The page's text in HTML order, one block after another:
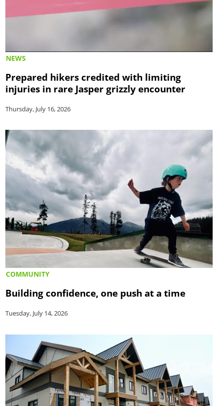
NEWS
Prepared hikers credited with limiting
injuries in rare Jasper grizzly encounter
Thursday, July 16, 2026
COMMUNITY
Building confidence, one push at a time
Tuesday, July 14, 2026